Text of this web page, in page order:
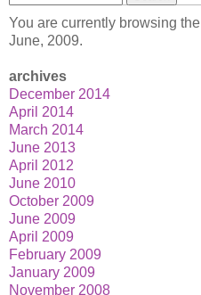
You are currently browsing the
June, 2009.
archives
December 2014
April 2014
March 2014
June 2013
April 2012
June 2010
October 2009
June 2009
April 2009
February 2009
January 2009
November 2008